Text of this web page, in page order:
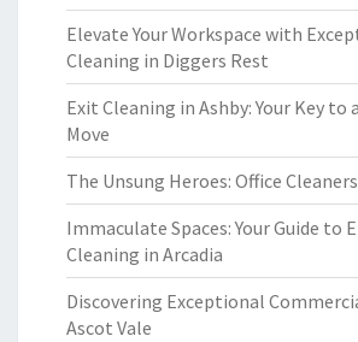
Elevate Your Workspace with
Cleaning in Diggers Rest
Exit Cleaning in Ashby: Your Key to
Move
The Unsung Heroes: Office
Immaculate Spaces: Your Guide to
Cleaning in Arcadia
Discovering Exceptional
Ascot Vale